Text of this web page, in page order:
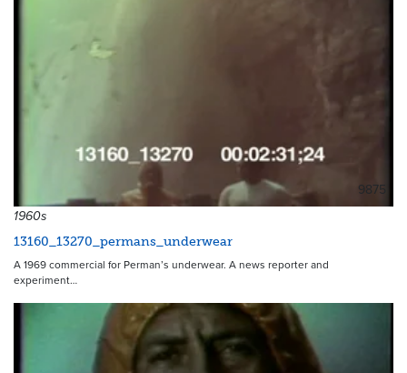
9875
1960s
13160_13270_permans_underwear
A 1969 commercial for Perman’s underwear. A news reporter and
experiment…